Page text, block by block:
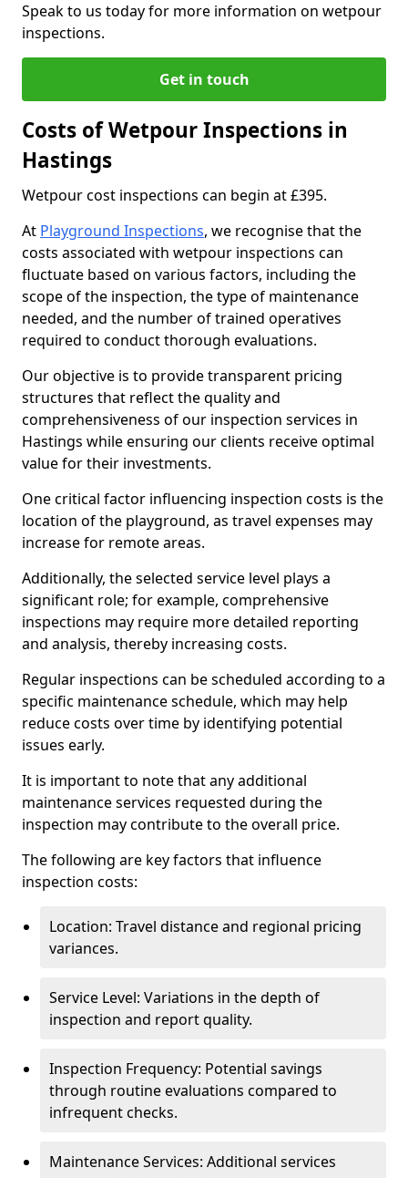
Speak to us today for more information on wetpour
inspections.
Get in touch
Costs of Wetpour Inspections in
Hastings
Wetpour cost inspections can begin at £395.
At Playground Inspections, we recognise that the
costs associated with wetpour inspections can
fluctuate based on various factors, including the
scope of the inspection, the type of maintenance
needed, and the number of trained operatives
required to conduct thorough evaluations.
Our objective is to provide transparent pricing
structures that reflect the quality and
comprehensiveness of our inspection services in
Hastings while ensuring our clients receive optimal
value for their investments.
One critical factor influencing inspection costs is the
location of the playground, as travel expenses may
increase for remote areas.
Additionally, the selected service level plays a
significant role; for example, comprehensive
inspections may require more detailed reporting
and analysis, thereby increasing costs.
Regular inspections can be scheduled according to a
specific maintenance schedule, which may help
reduce costs over time by identifying potential
issues early.
It is important to note that any additional
maintenance services requested during the
inspection may contribute to the overall price.
The following are key factors that influence
inspection costs:
Location: Travel distance and regional pricing
variances.
Service Level: Variations in the depth of
inspection and report quality.
Inspection Frequency: Potential savings
through routine evaluations compared to
infrequent checks.
Maintenance Services: Additional services